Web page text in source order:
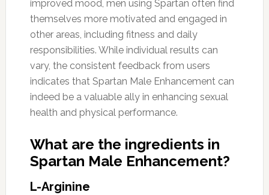
improved mood, men using Spartan often find
themselves more motivated and engaged in
other areas, including fitness and daily
responsibilities. While individual results can
vary, the consistent feedback from users
indicates that Spartan Male Enhancement can
indeed be a valuable ally in enhancing sexual
health and physical performance.
What are the ingredients in
Spartan Male Enhancement?
L-Arginine